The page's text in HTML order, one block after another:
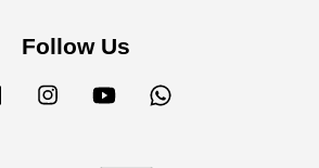
Follow Us
Facebook Instagram YouTube